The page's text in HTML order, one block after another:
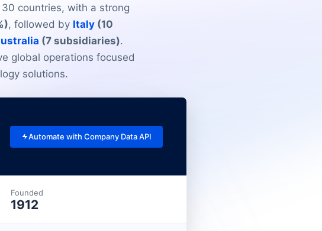
countries, with a strong
, followed by Italy (10
(7 subsidiaries).
global operations focused
solutions.
Automate with Company Data API
Founded
1912